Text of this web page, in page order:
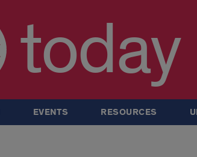
today
EVENTS RESOURCES